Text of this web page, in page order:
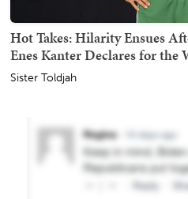
Hot Takes: Hilarity Ensues
Enes Kanter Declares for the
Sister Toldjah